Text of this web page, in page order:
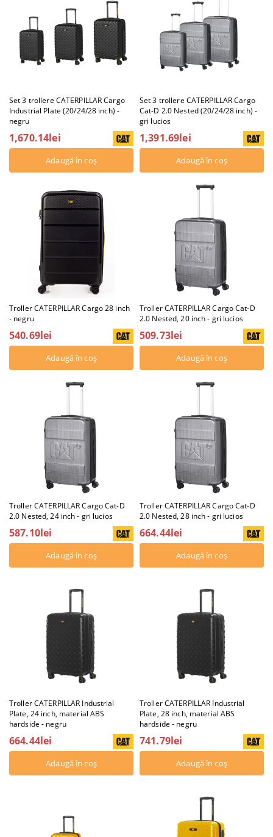
Set 3 trollere CATERPILLAR Cargo
Industrial Plate (20/24/28 inch) -
negru
1,670.14lei
Set 3 trollere CATERPILLAR Cargo
Cat-D 2.0 Nested (20/24/28 inch) -
gri lucios
1,391.69lei
Troller CATERPILLAR Cargo 28 inch
- negru
540.69lei
Troller CATERPILLAR Cargo Cat-D
2.0 Nested, 20 inch - gri lucios
509.73lei
Troller CATERPILLAR Cargo Cat-D
2.0 Nested, 24 inch - gri lucios
587.10lei
Troller CATERPILLAR Cargo Cat-D
2.0 Nested, 28 inch - gri lucios
664.44lei
Troller CATERPILLAR Industrial
Plate, 24 inch, material ABS
hardside - negru
664.44lei
Troller CATERPILLAR Industrial
Plate, 28 inch, material ABS
hardside - negru
741.79lei